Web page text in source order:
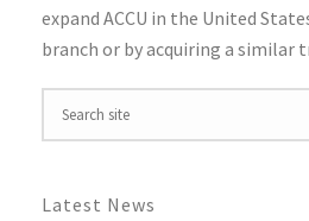
expand ACCU in the United
branch or by acquiring a similar
Latest News